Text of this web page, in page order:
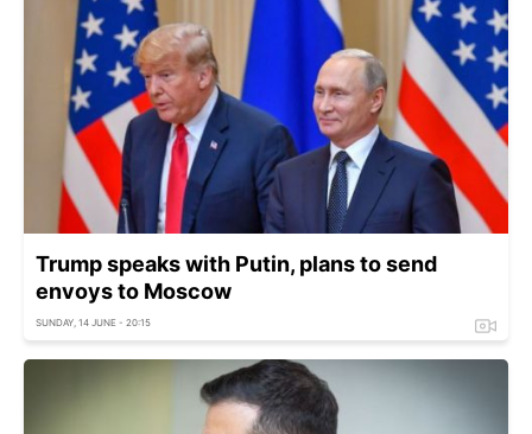
Trump speaks with Putin, plans to send
envoys to Moscow
SUNDAY, 14 JUNE - 20:15